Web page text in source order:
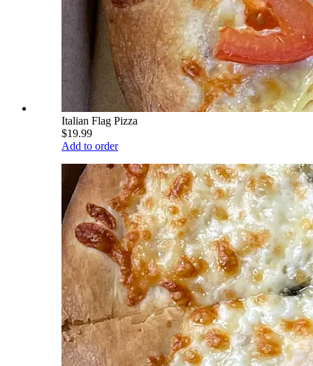
Italian Flag Pizza
$19.99
Add to order